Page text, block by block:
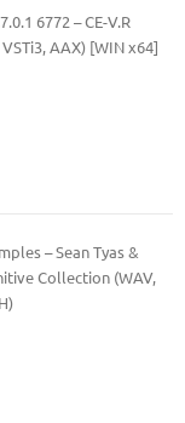
6772 – CE-V.R
VSTi3, AAX) [WIN x64]
– Sean Tyas &
Collection (WAV,